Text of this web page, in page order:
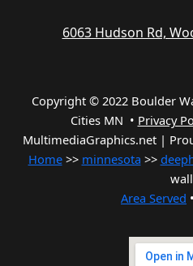
6063 Hudson Rd,
Copyright © 2022 Boulder
Cities MN • Privacy
MultimediaGraphics.net |
Home>> minnesota >>
wall
Area Served •